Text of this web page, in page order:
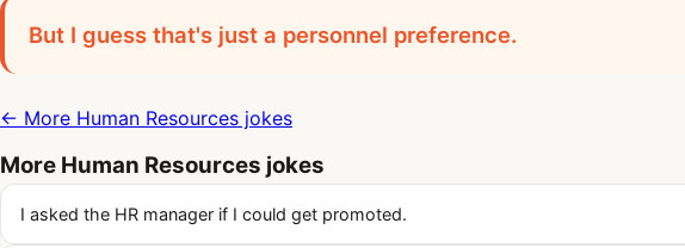
But I guess that's just a personnel preference.
← More Human Resources jokes
More Human Resources jokes
I asked the HR manager if I could get promoted.